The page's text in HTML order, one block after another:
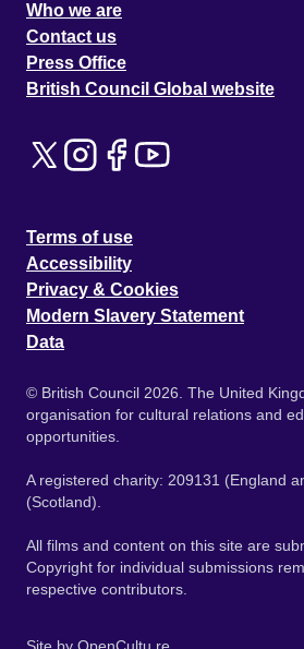
Who we are
Contact us
Press Office
British Council Global website
Terms of use
Accessibility
Privacy & Cookies
Modern Slavery Statement
Data
© British Council 2026. The United
organisation for cultural relations and
opportunities.
A registered charity: 209131 (England
(Scotland).
All films and content on this site are
Copyright for individual submissions
respective contributors.